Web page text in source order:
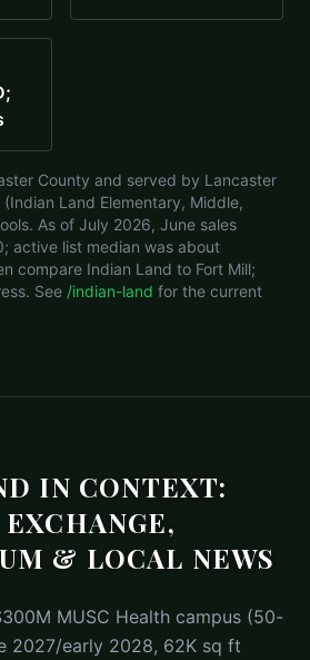
County and served by Lancaster
Land Elementary, Middle,
As of July 2026, June sales
active list median was about
compare Indian Land to Fort Mill;
See /indian-land for the current
IN CONTEXT:
& LOCAL NEWS
MUSC Health campus (50-
2027/early 2028, 62K sq ft